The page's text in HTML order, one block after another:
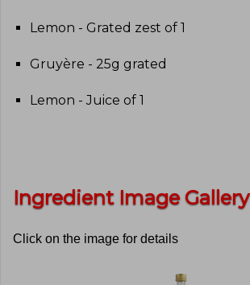
Lemon - Grated zest of 1
Gruyère - 25g grated
Lemon - Juice of 1
Ingredient Image Gallery
Click on the image for details